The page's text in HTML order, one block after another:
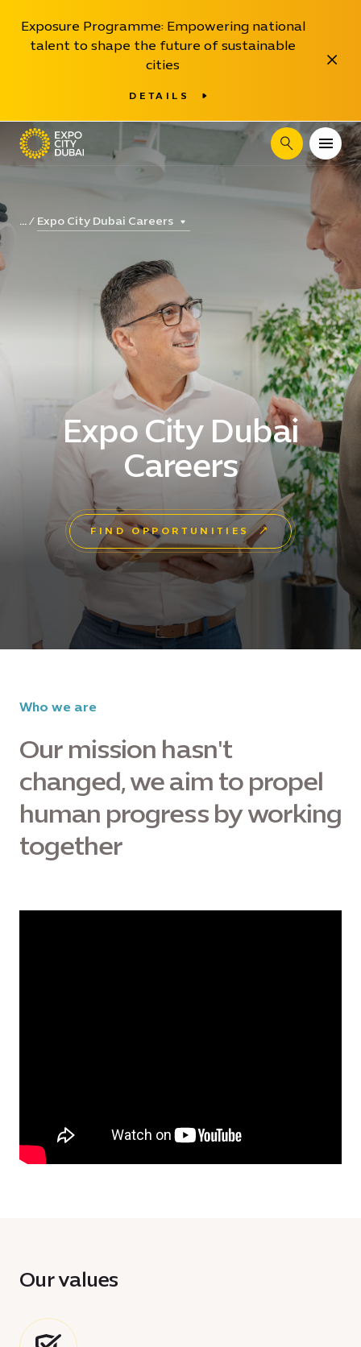
Exposure Programme: Empowering national
talent to shape the future of sustainable
cities
DETAILS
Close
Search
... Expo City Dubai Careers
Expo City Dubai
Careers
FIND OPPORTUNITIES
Who we are
Our mission hasn't
changed, we aim to propel
human progress by working
together
Our values